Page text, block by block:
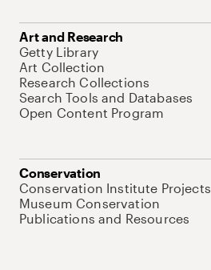
Art and Research
Getty Library
Art Collection
Research Collections
Search Tools and Databases
Open Content Program
Conservation
Conservation Institute Projects
Museum Conservation
Publications and Resources